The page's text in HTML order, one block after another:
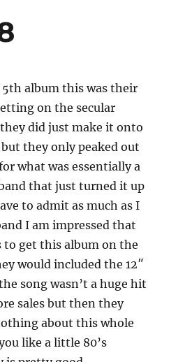
album this was their
on the secular
did just make it onto
they only peaked out
what was essentially a
that just turned it up
to admit as much as I
I am impressed that
to get this album on the
would included the 12″
song wasn’t a huge hit
sales but then they
about this whole
like a little 80’s